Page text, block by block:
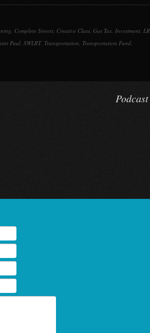
, Complete Streets, Creative Class, Gas Tax, Investment,
Paul, SWLRT, Transportation, Transportation Fund,